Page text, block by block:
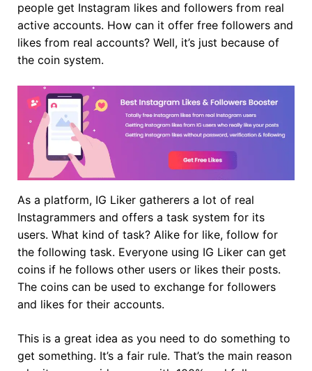
people get Instagram likes and followers from real
active accounts. How can it offer free followers and
likes from real accounts? Well, it’s just because of
the coin system.
As a platform, IG Liker gatherers a lot of real
Instagrammers and offers a task system for its
users. What kind of task? Alike for like, follow for
the following task. Everyone using IG Liker can get
coins if he follows other users or likes their posts.
The coins can be used to exchange for followers
and likes for their accounts.
This is a great idea as you need to do something to
get something. It’s a fair rule. That’s the main reason